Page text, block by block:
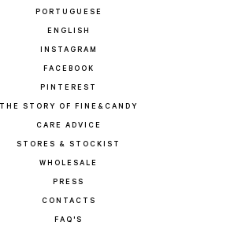
PORTUGUESE
ENGLISH
INSTAGRAM
FACEBOOK
PINTEREST
THE STORY OF FINE&CANDY
CARE ADVICE
STORES & STOCKIST
WHOLESALE
PRESS
CONTACTS
FAQ'S